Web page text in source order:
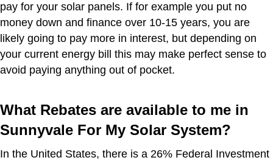
pay for your solar panels. If for example you put no
money down and finance over 10-15 years, you are
likely going to pay more in interest, but depending on
your current energy bill this may make perfect sense to
avoid paying anything out of pocket.
What Rebates are available to me in
Sunnyvale For My Solar System?
In the United States, there is a 26% Federal Investment